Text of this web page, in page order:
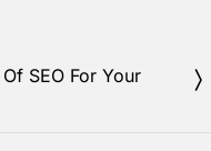
SEO For Your